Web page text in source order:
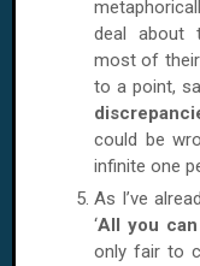
deal about
most of their
to a point,
could be
infinite one
As I’ve
‘All you
only fair to